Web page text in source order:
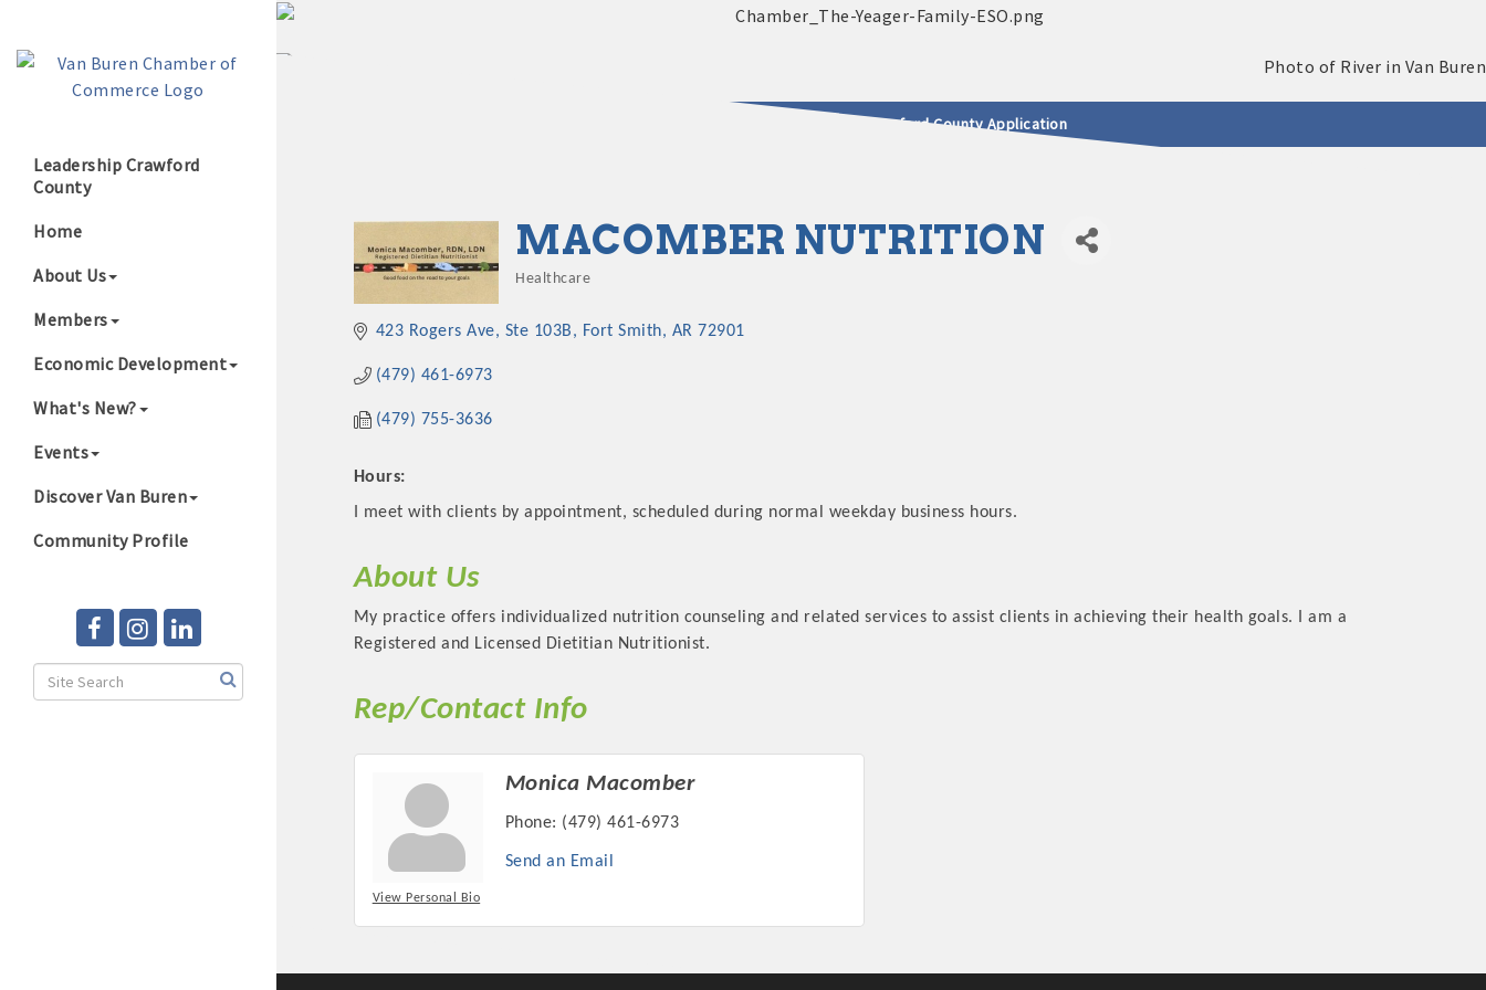
Leadership Crawford
County
Home
About Us
Members
Economic Development
What's New?
Events
Discover Van Buren
Community Profile
2025 - 2026 Leadership Crawford County Application
MACOMBER NUTRITION
Healthcare
423 Rogers Ave Ste 103B Fort Smith AR 72901
(479) 461-6973
(479) 755-3636
Hours:
I meet with clients by appointment, scheduled during normal weekday business hours.
About Us
My practice offers individualized nutrition counseling and related services to assist clients in achieving their health goals. I am a
Registered and Licensed Dietitian Nutritionist.
Rep/Contact Info
View Personal Bio
Monica Macomber
Phone: (479) 461-6973
Send an Email